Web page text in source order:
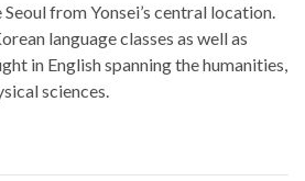
from Yonsei’s central location.
language classes as well as
in English spanning the humanities,
sciences.